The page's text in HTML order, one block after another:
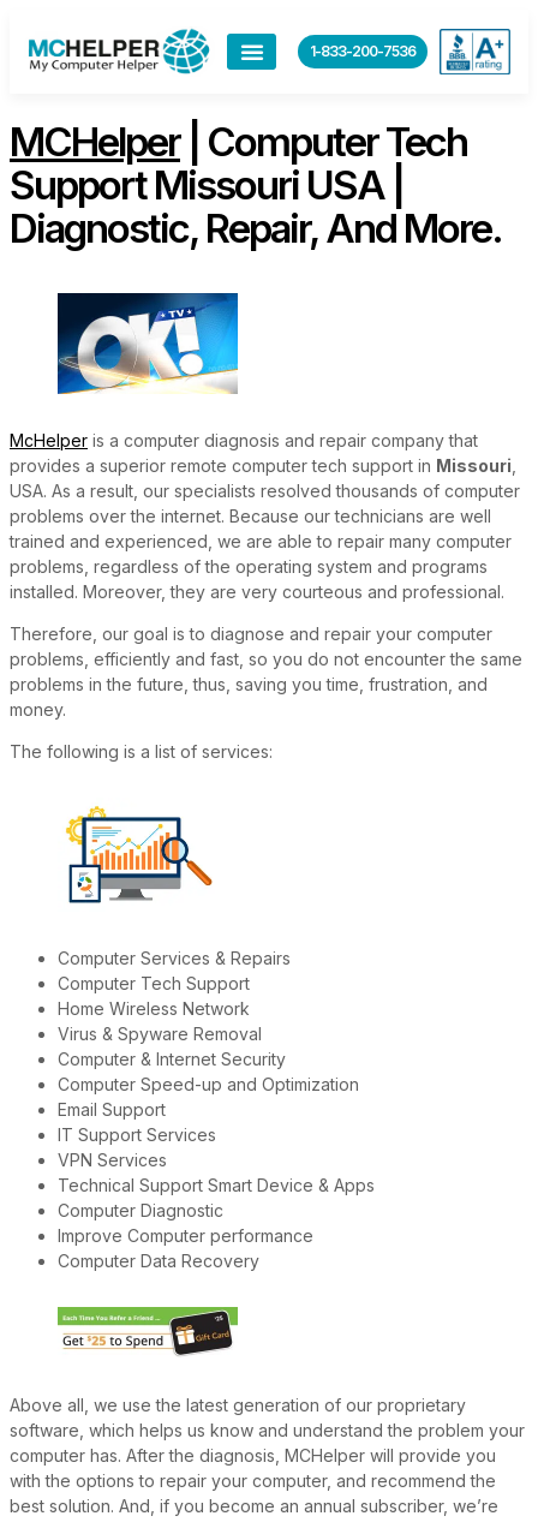
1-833-200-7536
MCHelper| Computer Tech
Support Missouri USA |
Diagnostic, Repair, And More.
McHelper is a computer diagnosis and repair company that
provides a superior remote computer tech support in Missouri
USA. As a result, our specialists resolved thousands of computer
problems over the internet. Because our technicians are well
trained and experienced, we are able to repair many computer
problems, regardless of the operating system and programs
installed. Moreover, they are very courteous and professional.
Therefore, our goal is to diagnose and repair your computer
problems, efficiently and fast, so you do not encounter the same
problems in the future, thus, saving you time, frustration, and
money.
The following is a list of services:
Computer Services & Repairs
Computer Tech Support
Home Wireless Network
Virus & Spyware Removal
Computer & Internet Security
Computer Speed-up and Optimization
Email Support
IT Support Services
VPN Services
Technical Support Smart Device & Apps
Computer Diagnostic
Improve Computer performance
Computer Data Recovery
Above all, we use the latest generation of our proprietary
software, which helps us know and understand the problem your
computer has. After the diagnosis, MCHelper will provide you
with the options to repair your computer, and recommend the
best solution. And, if you become an annual subscriber, we’re